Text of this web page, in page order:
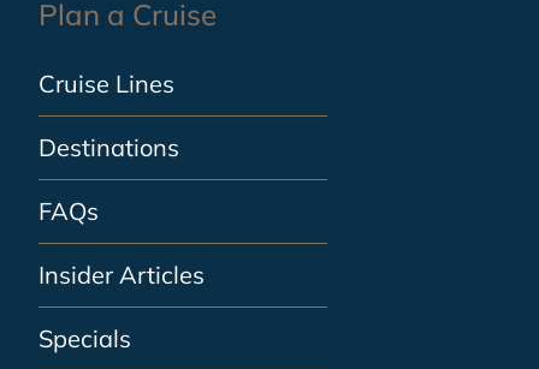
Plan a Cruise
Cruise Lines
Destinations
FAQs
Insider Articles
Specials